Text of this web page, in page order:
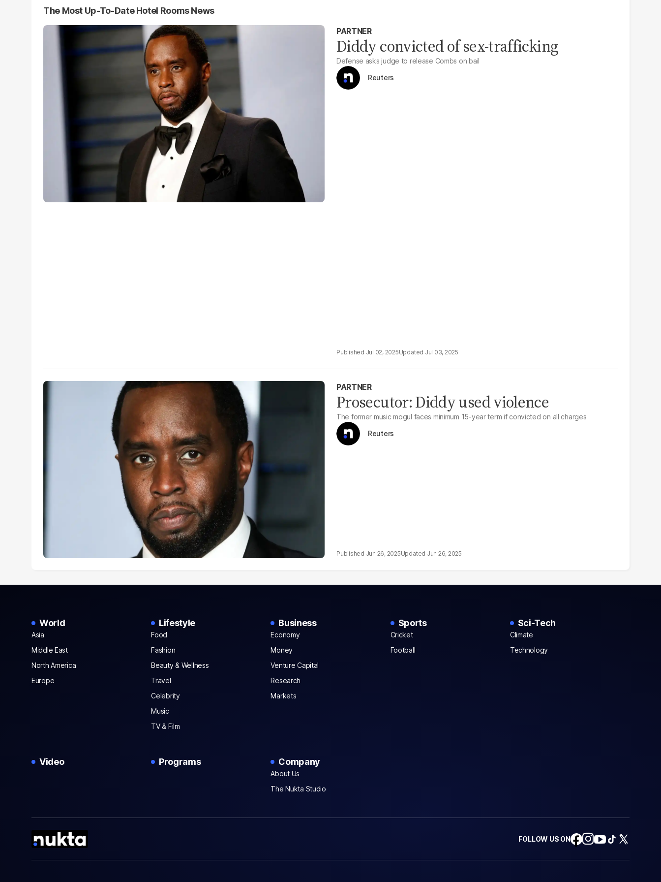
The Most Up-To-Date Hotel Rooms News
PARTNER
Diddy convicted of sex-trafficking
Defense asks judge to release Combs on bail
Reuters
Jul 02, 2025 Jul 03, 2025
PARTNER
Prosecutor: Diddy used violence
The former music mogul faces minimum 15-year term if convicted on all charges
Reuters
Jun 26, 2025 Jun 26, 2025
World
Asia
Middle East
North America
Europe
Lifestyle
Food
Fashion
Beauty & Wellness
Travel
Celebrity
Music
TV & Film
Business
Economy
Money
Venture Capital
Research
Markets
Sports
Cricket
Football
Sci-Tech
Climate
Technology
Video Programs Company
About Us
The Nukta Studio
FOLLOW US ON